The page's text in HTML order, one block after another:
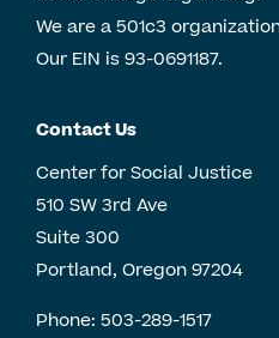
We are a 501c3
Our EIN is 93-0691187.
Contact Us
Center for Social Justice
510 SW 3rd Ave
Suite 300
Portland, Oregon 97204
Phone: 503-289-1517